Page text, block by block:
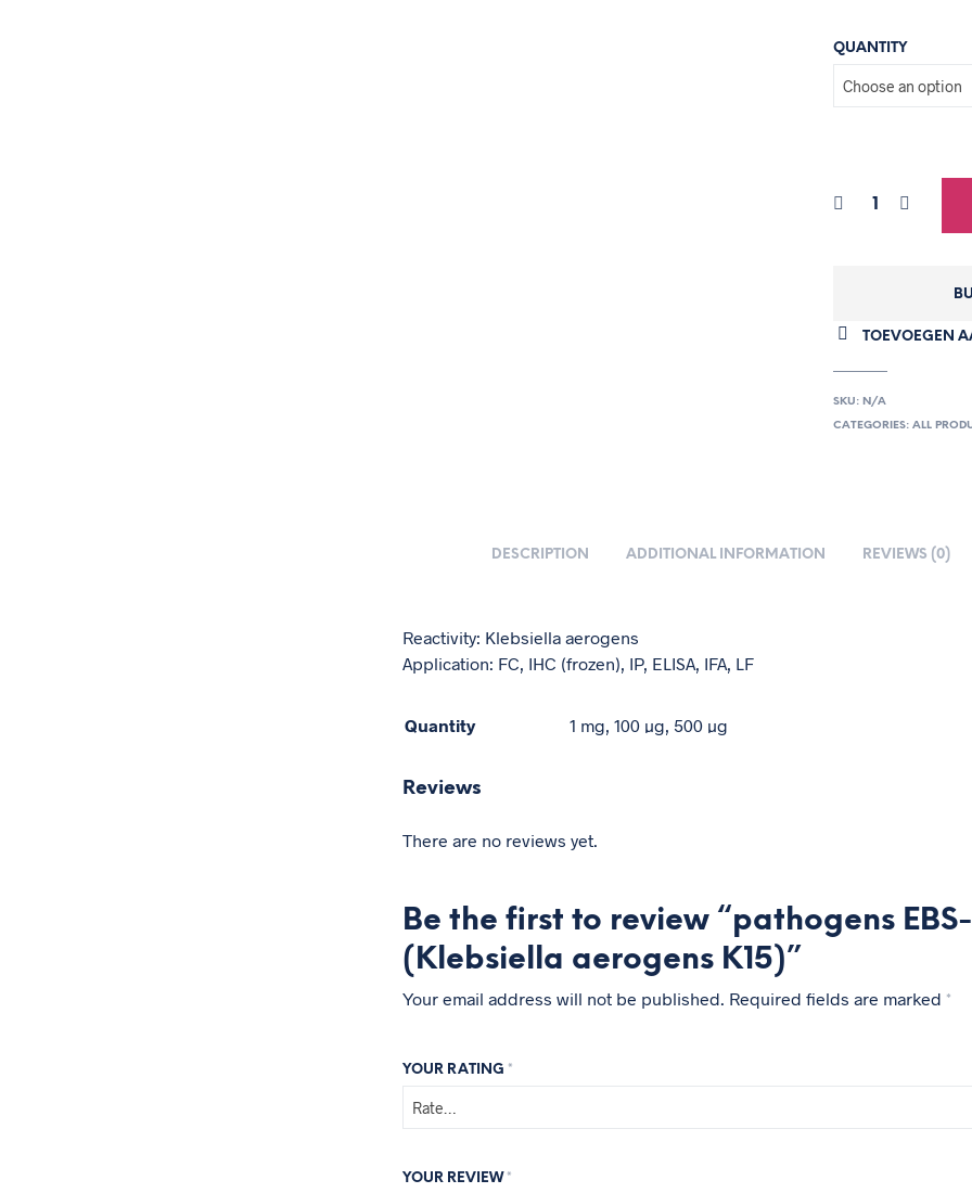
QUANTITY
TOEVOEGEN
SKU: N/A
CATEGORIES:ALL
DESCRIPTION ADDITIONAL INFORMATION REVIEWS (0)
Reactivity: Klebsiella aerogens
Application: FC, IHC (frozen), IP, ELISA, IFA, LF
Quantity 1 mg, 100 µg, 500 µg
Reviews
There are no reviews yet.
Be the first to review “pathogens EBS-
(Klebsiella aerogens K15)”
Your email address will not be published. Required fields are marked *
YOUR RATING *
YOUR REVIEW *